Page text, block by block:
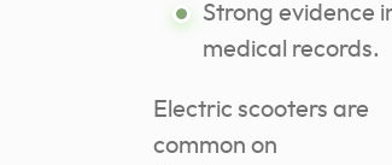
Strong evidence
medical records.
Electric scooters are
common on